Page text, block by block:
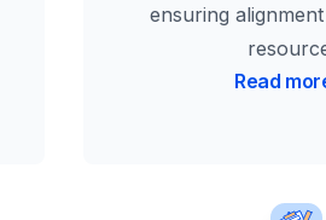
ensuring
Read